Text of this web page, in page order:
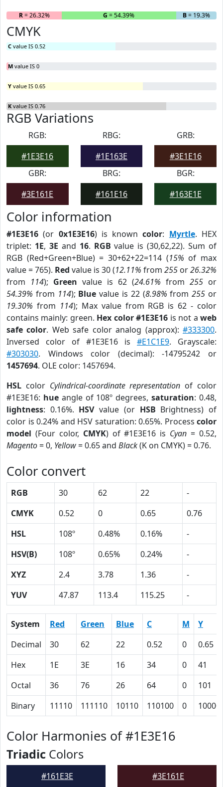
R= 26.32% G = 54.39% B= 19.3%
CMYK
C value IS 0.52
M value IS 0
Y value IS 0.65
K value IS 0.76
RGB Variations
RGB:
#1E3E16
RBG:
#1E163E
GRB:
#3E1E16
GBR:
#3E161E
BRG:
#161E16
BGR:
#163E1E
Color information
#1E3E16 (or 0x1E3E16) is knowncolor: Myrtle. HEX
triplet: 1E, 3E and 16. RGB value is (30,62,22). Sum of
RGB (Red+Green+Blue) = 30+62+22=114 (15% of max
value = 765). Red value is 30 (12.11% from 255 or26.32%
from 114); Green value is 62 (24.61% from 255 or
54.39% from 114); Blue value is 22 (8.98% from255 or
19.30% from 114); Max value from RGB is 62 - color
contains mainly: green. Hex color #1E3E16 is not aweb
safe color. Web safe color analog (approx):#333300.
Inversed color of #1E3E16 is #E1C1E9. Grayscale:
#303030. Windows color (decimal): -14795242 or
1457694. OLE color: 1457694.
HSL color Cylindrical-coordinate representation of color
#1E3E16: hueangle of 108º degrees,saturation: 0.48,
lightness: 0.16%. HSVvalue (or HSB Brightness) of
color is 0.24% and HSV saturation: 0.65%. Process color
model (Four color, CMYK) of #1E3E16 is Cyan = 0.52,
Magento= 0, Yellow= 0.65 and Black(K on CMYK) = 0.76.
Color convert
RGB 30 62 22
-
CMYK
0.52 0 0.65
0.76
HSL
108º 0.48% 0.16%
-
HSV(B)
108º 0.65% 0.24%
-
XYZ
2.4 3.78 1.36
-
YUV
47.87 113.4 115.25 -
System Red Green Blue C M
Y
Decimal
30 62 22 0.52 0
0.65
Hex
1E 3E 16 34 0
41
Octal
36 76 26 64 0
101
Binary
11110 111110 10110 110100 0
Color Harmonies of #1E3E16
Triadic Colors
#161E3E #3E161E